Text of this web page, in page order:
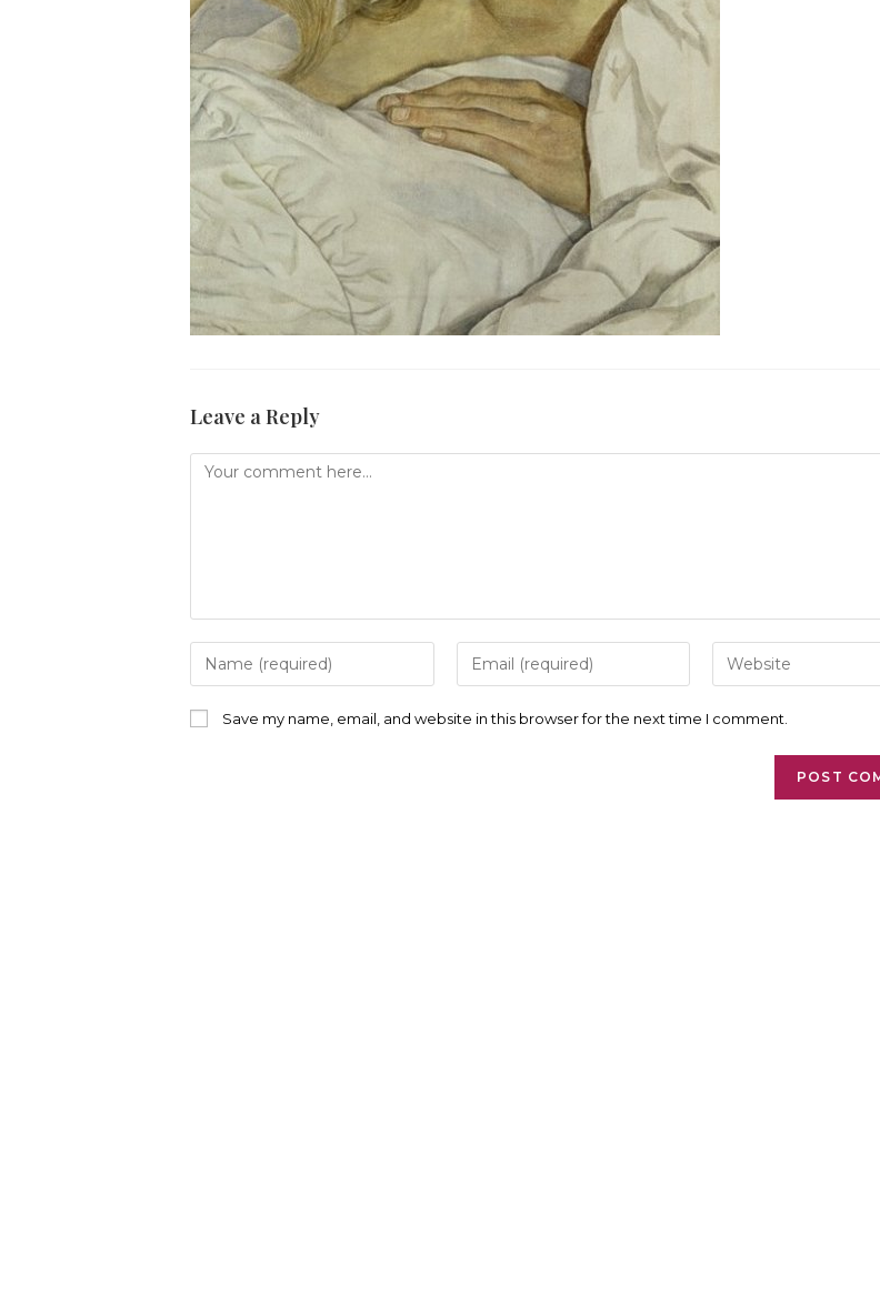
Leave a Reply
Comment
Enter
your
name
or
your
email
address
your
website
URL
Save my name, email, and website in this browser for the next time I comment.